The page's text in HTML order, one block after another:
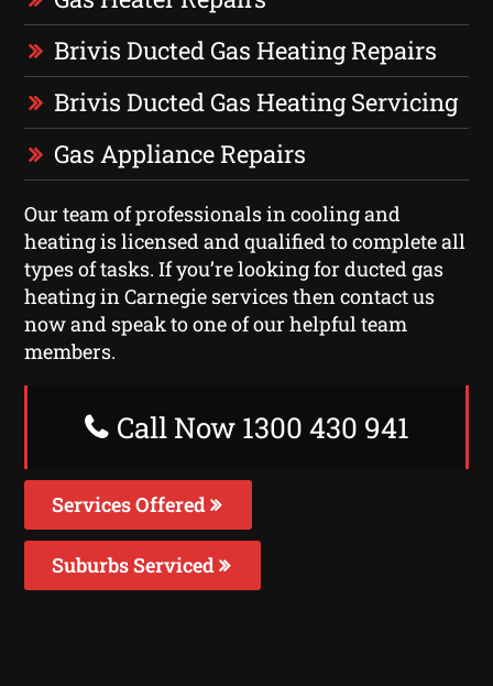
Brivis Ducted Gas Heating Repairs
Brivis Ducted Gas Heating Servicing
Gas Appliance Repairs
Our team of professionals in cooling and
heating is licensed and qualified to complete all
types of tasks. If you’re looking for ducted gas
heating in Carnegie services then contact us
now and speak to one of our helpful team
members.
Call Now 1300 430 941
Services Offered
Suburbs Serviced